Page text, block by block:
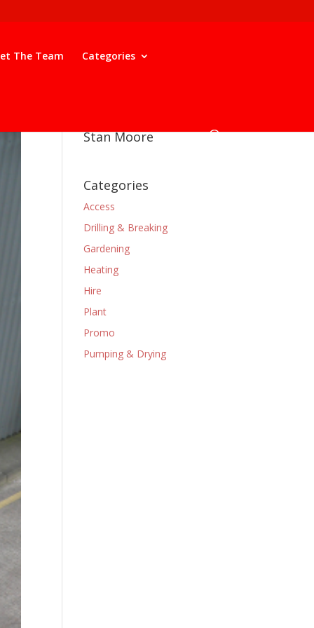
The Team Categories
Stan Moore
Categories
Access
Drilling & Breaking
Gardening
Heating
Hire
Plant
Promo
Pumping & Drying